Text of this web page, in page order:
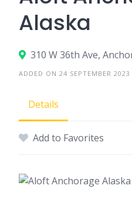
Alaska
310 W 36th Ave,
ADDED ON 24 SEPTEMBER 2023
Details
Add to Favorites